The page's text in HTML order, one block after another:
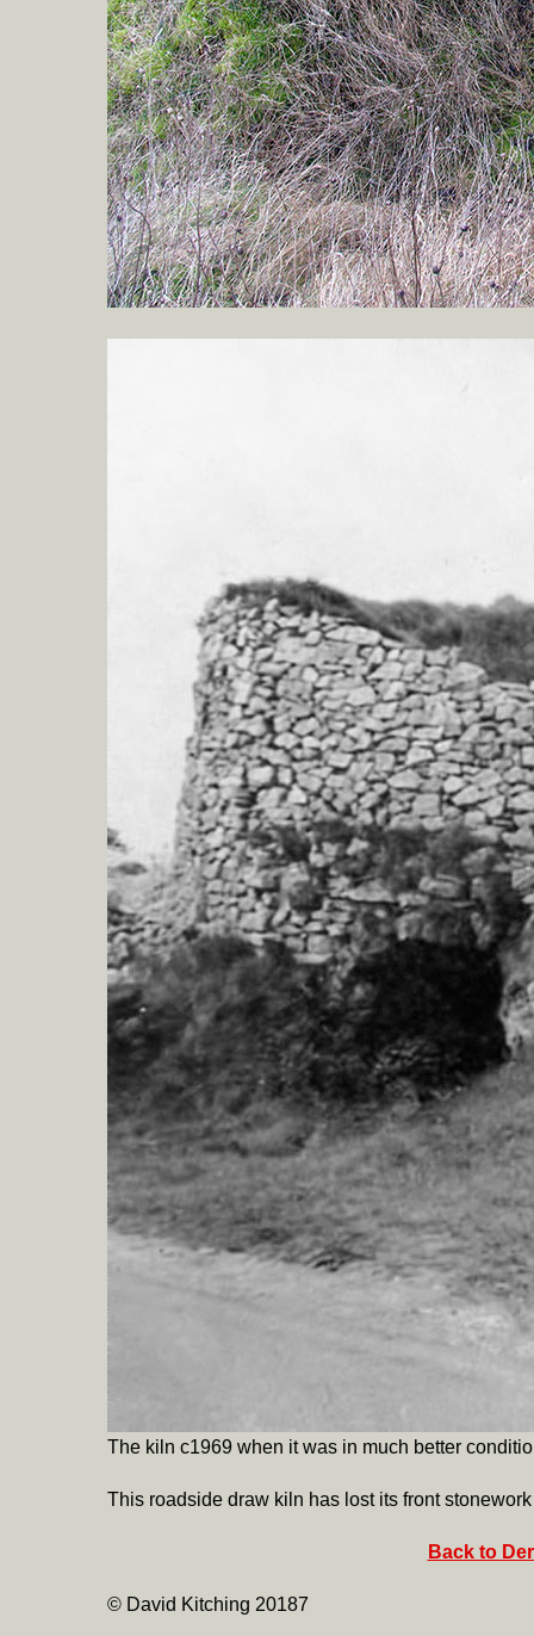
The kiln c1969 when it was in much better
This roadside draw kiln has lost its front
Back to
© David Kitching 20187